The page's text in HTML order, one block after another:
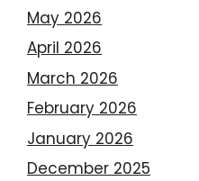
May 2026
April 2026
March 2026
February 2026
January 2026
December 2025